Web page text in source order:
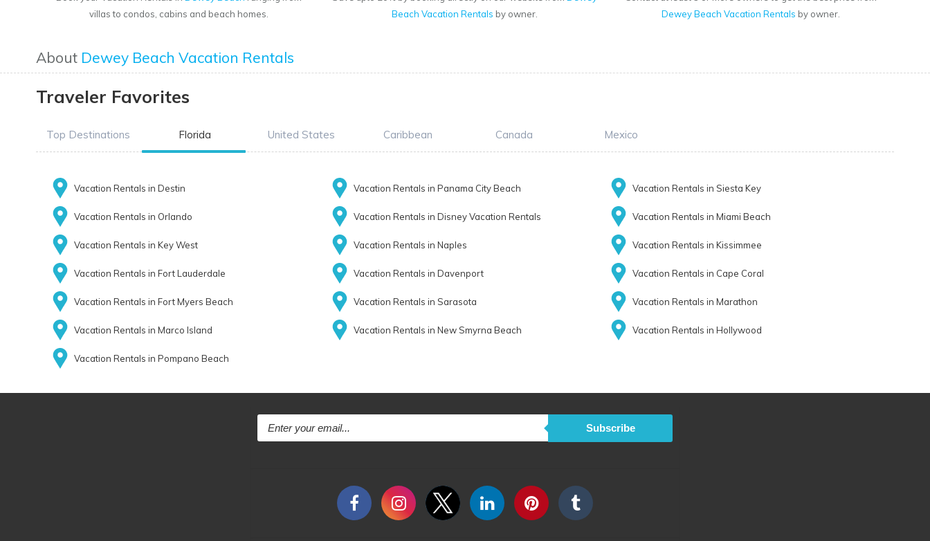
villas to condos, cabins and beach homes.
Beach Vacation Rentals by owner.
Dewey Beach Vacation Rentals by owner.
About Dewey Beach Vacation Rentals
Traveler Favorites
Top Destinations Florida United States Caribbean Canada Mexico
Vacation Rentals in Destin Vacation Rentals in Panama City Beach Vacation Rentals in Siesta Key
Vacation Rentals in Orlando Vacation Rentals in Disney Vacation Rentals Vacation Rentals in Miami Beach
Vacation Rentals in Key West Vacation Rentals in Naples Vacation Rentals in Kissimmee
Vacation Rentals in Fort Lauderdale Vacation Rentals in Davenport Vacation Rentals in Cape Coral
Vacation Rentals in Fort Myers Beach Vacation Rentals in Sarasota Vacation Rentals in Marathon
Vacation Rentals in Marco Island Vacation Rentals in New Smyrna Beach Vacation Rentals in Hollywood
Vacation Rentals in Pompano Beach
Subscribe